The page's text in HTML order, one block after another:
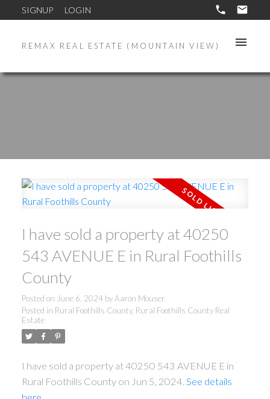
SIGNUP LOGIN
REMAX REAL ESTATE (MOUNTAIN VIEW)
I have sold a property at 40250
543 AVENUE E in Rural Foothills
County
Posted on June 6, 2024 byAaron Mouser
Posted in Rural Foothills County, Rural Foothills County Real
Estate
I have sold a property at 40250 543 AVENUE E in
Rural Foothills County on Jun 5, 2024. See details